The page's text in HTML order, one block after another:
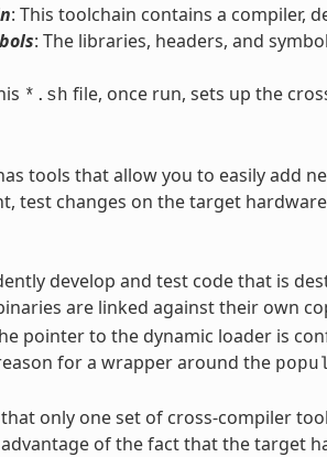
: This toolchain contains a compiler,
: The libraries, headers, and
*.sh file, once run, sets up the
tools that allow you to easily add
test changes on the target
develop and test code that is
are linked against their own
pointer to the dynamic loader is
for a wrapper around the
only one set of cross-compiler
of the fact that the target